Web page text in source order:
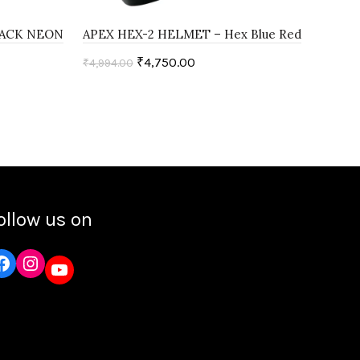
NEON
APEX HEX-2 HELMET – Hex Blue Red
₹4,994.00 ₹4,750.00
us on
Instagram YouTube